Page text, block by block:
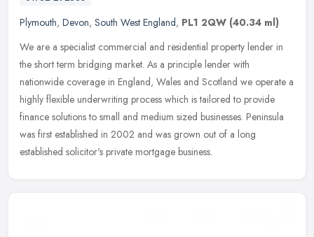
Plymouth, Devon, South West England, PL1 2QW (40.34 ml)
We are a specialist commercial and residential property lender in
the short term bridging market. As a principle lender with
nationwide coverage in England, Wales and Scotland we operate a
highly flexible underwriting process which is tailored to provide
finance solutions to small and medium sized businesses. Peninsula
was first established in 2002 and was grown out of a long
established solicitor's private mortgage business.